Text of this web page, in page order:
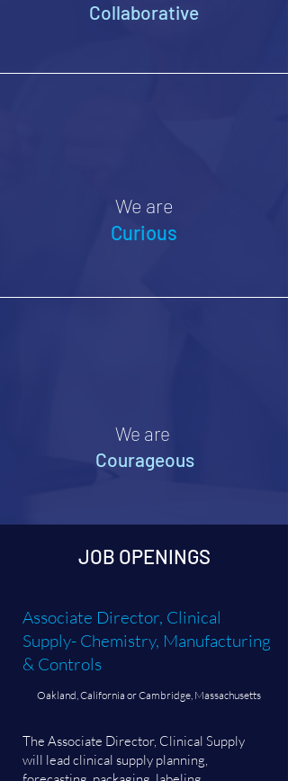
Collaborative
We are
Curious
We are
Courageous
JOB OPENINGS
Associate Director, Clinical
Supply- Chemistry, Manufacturing
& Controls
Oakland, California or Cambridge, Massachusetts
The Associate Director, Clinical Supply
will lead clinical supply planning,